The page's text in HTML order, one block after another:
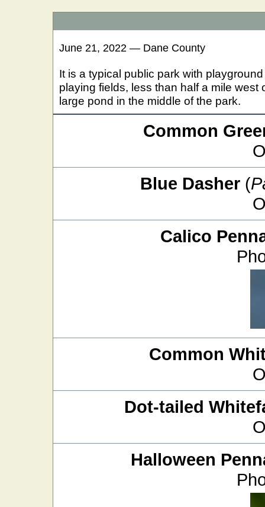
June 21, 2022 — Dane County
It is a typical public park with
playing fields, less than half a mile west
large pond in the middle of the park.
Common
Blue Dasher (
Calico
Common
Dot-tailed
Halloween